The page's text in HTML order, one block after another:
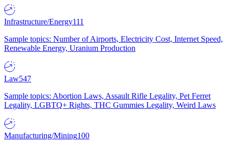
Infrastructure/Energy111
Sample topics: Number of Airports, Electricity Cost, Internet Speed,
Renewable Energy, Uranium Production
Law547
Sample topics: Abortion Laws, Assault Rifle Legality, Pet Ferret
Legality, LGBTQ+ Rights, THC Gummies Legality, Weird Laws
Manufacturing/Mining100